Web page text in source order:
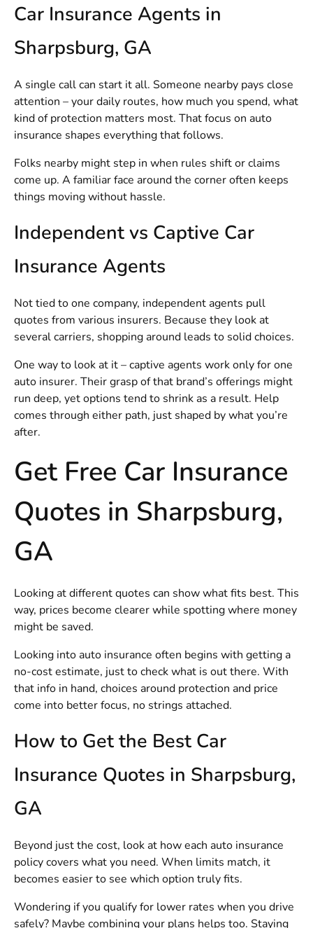
Car Insurance Agents in
Sharpsburg, GA
A single call can start it all. Someone nearby pays close
attention – your daily routes, how much you spend, what
kind of protection matters most. That focus on auto
insurance shapes everything that follows.
Folks nearby might step in when rules shift or claims
come up. A familiar face around the corner often keeps
things moving without hassle.
Independent vs Captive Car
Insurance Agents
Not tied to one company, independent agents pull
quotes from various insurers. Because they look at
several carriers, shopping around leads to solid choices.
One way to look at it – captive agents work only for one
auto insurer. Their grasp of that brand’s offerings might
run deep, yet options tend to shrink as a result. Help
comes through either path, just shaped by what you’re
after.
Get Free Car Insurance
Quotes in Sharpsburg,
GA
Looking at different quotes can show what fits best. This
way, prices become clearer while spotting where money
might be saved.
Looking into auto insurance often begins with getting a
no-cost estimate, just to check what is out there. With
that info in hand, choices around protection and price
come into better focus, no strings attached.
How to Get the Best Car
Insurance Quotes in Sharpsburg,
GA
Beyond just the cost, look at how each auto insurance
policy covers what you need. When limits match, it
becomes easier to see which option truly fits.
Wondering if you qualify for lower rates when you drive
safely? Maybe combining your plans helps too. Staying